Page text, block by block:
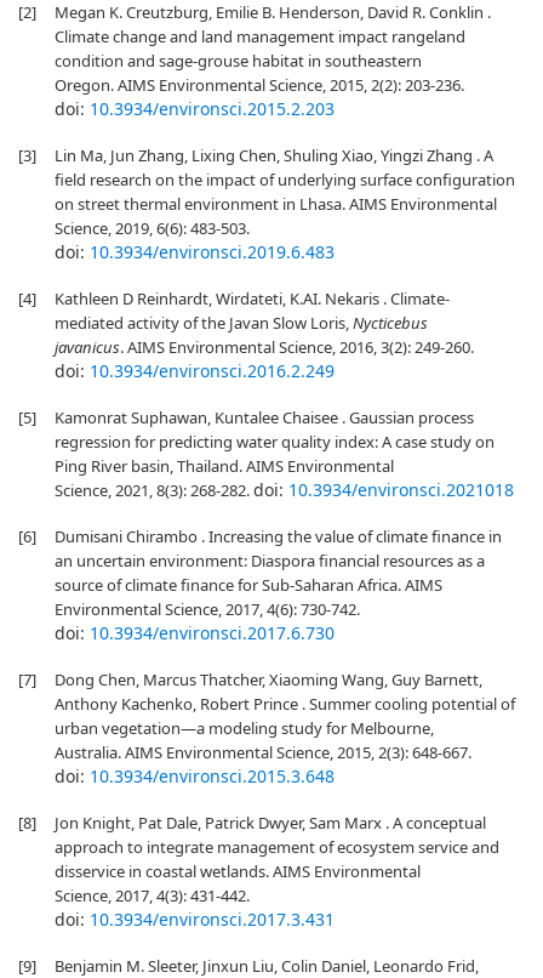
[2]
Megan K. Creutzburg, Emilie B. Henderson, David R. Conklin .
Climate change and land management impact rangeland
condition and sage-grouse habitat in southeastern
Oregon. AIMS Environmental Science, 2015, 2(2): 203-236.
doi: 10.3934/environsci.2015.2.203
[3]
Lin Ma, Jun Zhang, Lixing Chen, Shuling Xiao, Yingzi Zhang . A
field research on the impact of underlying surface configuration
on street thermal environment in Lhasa. AIMS Environmental
Science, 2019, 6(6): 483-503.
doi: 10.3934/environsci.2019.6.483
[4]
Kathleen D Reinhardt, Wirdateti, K.AI. Nekaris . Climate-
mediated activity of the Javan Slow Loris,Nycticebus
javanicus. AIMS Environmental Science, 2016, 3(2): 249-260.
doi: 10.3934/environsci.2016.2.249
[5]
Kamonrat Suphawan, Kuntalee Chaisee . Gaussian process
regression for predicting water quality index: A case study on
Ping River basin, Thailand. AIMS Environmental
Science, 2021, 8(3): 268-282.doi: 10.3934/environsci.2021018
[6]
Dumisani Chirambo . Increasing the value of climate finance in
an uncertain environment: Diaspora financial resources as a
source of climate finance for Sub-Saharan Africa. AIMS
Environmental Science, 2017, 4(6): 730-742.
doi: 10.3934/environsci.2017.6.730
[7]
Dong Chen, Marcus Thatcher, Xiaoming Wang, Guy Barnett,
Anthony Kachenko, Robert Prince . Summer cooling potential of
urban vegetation—a modeling study for Melbourne,
Australia. AIMS Environmental Science, 2015, 2(3): 648-667.
doi: 10.3934/environsci.2015.3.648
[8]
Jon Knight, Pat Dale, Patrick Dwyer, Sam Marx . A conceptual
approach to integrate management of ecosystem service and
disservice in coastal wetlands. AIMS Environmental
Science, 2017, 4(3): 431-442.
doi: 10.3934/environsci.2017.3.431
[9]
Benjamin M. Sleeter, Jinxun Liu, Colin Daniel, Leonardo Frid,